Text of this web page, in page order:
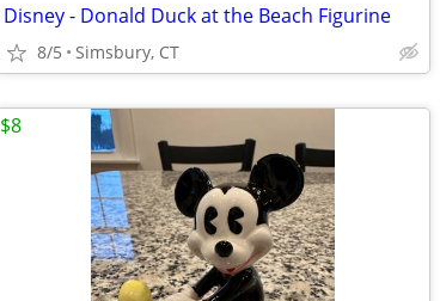
Disney - Donald Duck at the Beach Figurine
8/5 Simsbury, CT
$8